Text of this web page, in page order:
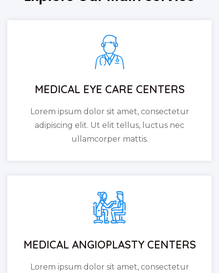
MEDICAL EYE CARE CENTERS
Lorem ipsum dolor sit amet, consectetur
adipiscing elit. Ut elit tellus, luctus nec
ullamcorper mattis.
MEDICAL ANGIOPLASTY CENTERS
Lorem ipsum dolor sit amet, consectetur